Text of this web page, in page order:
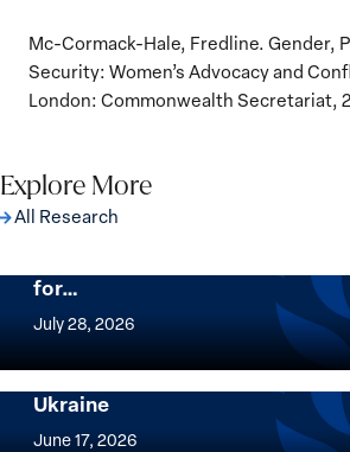
Mc-Cormack-Hale, Fredline. Gender,
Security: Women’s Advocacy and
London: Commonwealth Secretariat,
Explore More
All Research
The Women, Peace and Security
for…
July 28, 2026
Women,
and
Security
Agenda
Implementation of the Women,
Security Agenda: Lessons
Ukraine
June 17, 2026
Implementation